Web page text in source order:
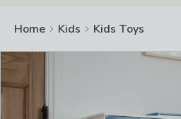
Home Kids Kids Toys